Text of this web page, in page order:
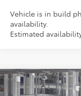
Vehicle is in build
availability.
Estimated
2026Toyota RAV4
Compare